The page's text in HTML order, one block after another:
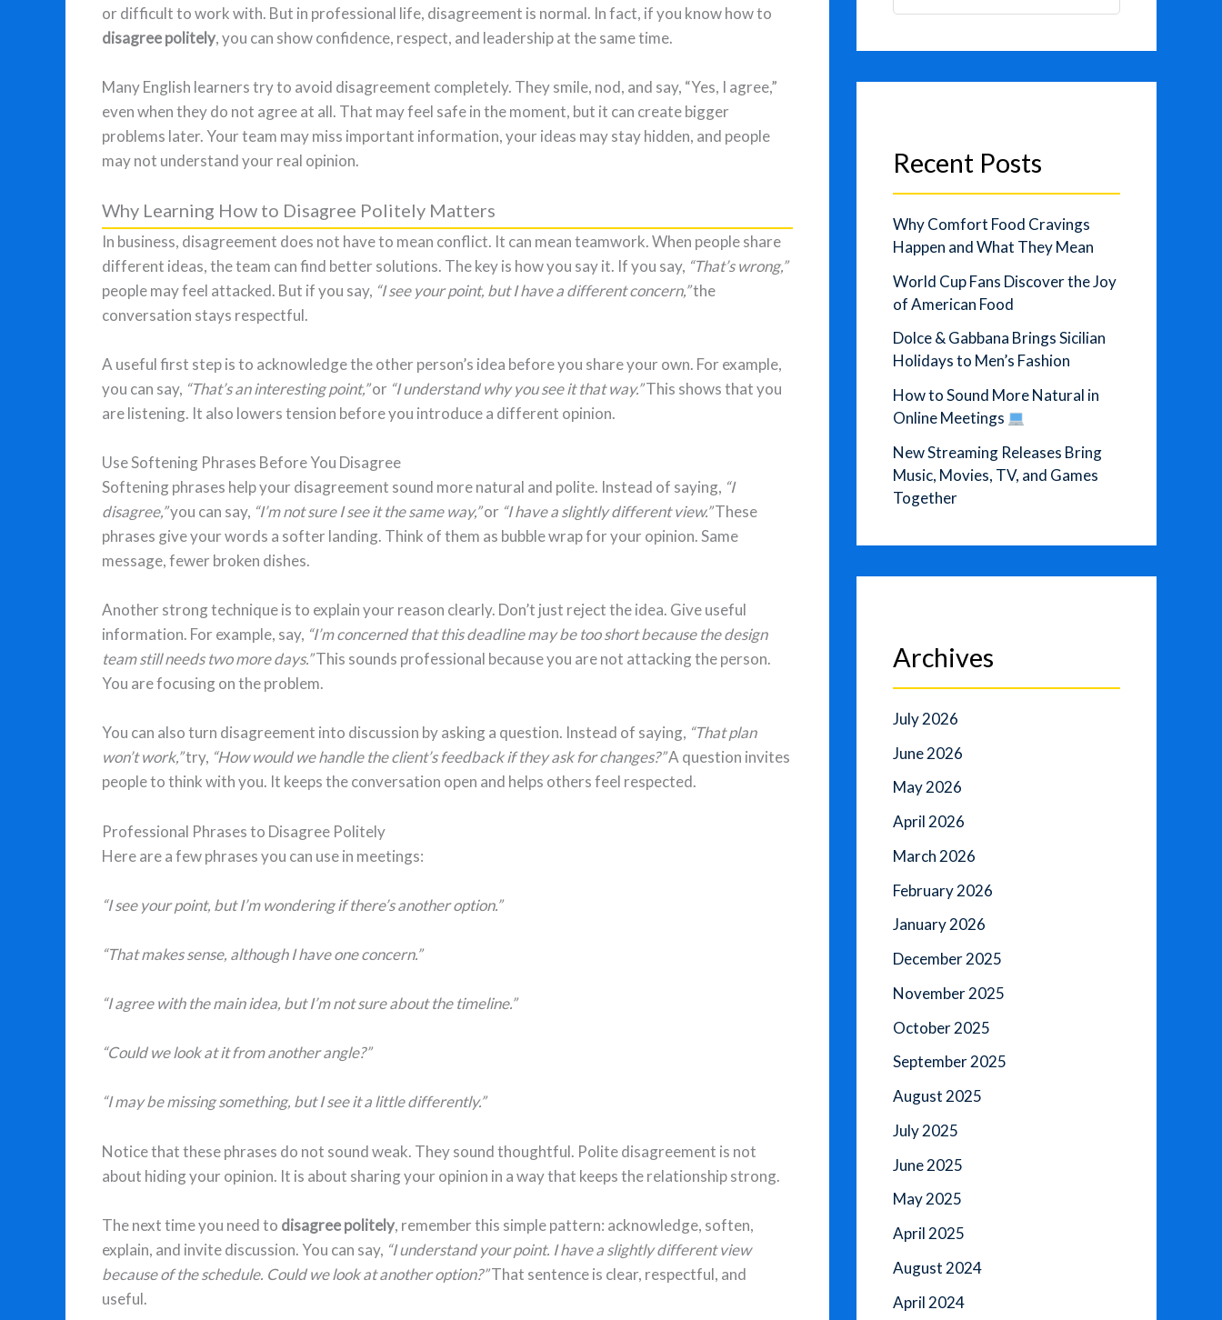
or difficult to work with. But in professional life, disagreement is normal. In fact, if you know how to
disagree politely, you can show confidence, respect, and leadership at the same time.
Many English learners try to avoid disagreement completely. They smile, nod, and say, “Yes, I agree,”
even when they do not agree at all. That may feel safe in the moment, but it can create bigger
problems later. Your team may miss important information, your ideas may stay hidden, and people
may not understand your real opinion.
Why Learning How to Disagree Politely Matters
In business, disagreement does not have to mean conflict. It can mean teamwork. When people share
different ideas, the team can find better solutions. The key is how you say it. If you say, “That’s wrong,”
people may feel attacked. But if you say, “I see your point, but I have a different concern,”the
conversation stays respectful.
A useful first step is to acknowledge the other person’s idea before you share your own. For example,
you can say, “That’s an interesting point,”or “I understand why you see it that way.”This shows that you
are listening. It also lowers tension before you introduce a different opinion.
Use Softening Phrases Before You Disagree
Softening phrases help your disagreement sound more natural and polite. Instead of saying, “I
disagree,”you can say, “I’m not sure I see it the same way,”or “I have a slightly different view.”These
phrases give your words a softer landing. Think of them as bubble wrap for your opinion. Same
message, fewer broken dishes.
Another strong technique is to explain your reason clearly. Don’t just reject the idea. Give useful
information. For example, say, “I’m concerned that this deadline may be too short because the design
team still needs two more days.”This sounds professional because you are not attacking the person.
You are focusing on the problem.
You can also turn disagreement into discussion by asking a question. Instead of saying, “That plan
won’t work,”try, “How would we handle the client’s feedback if they ask for changes?”A question invites
people to think with you. It keeps the conversation open and helps others feel respected.
Professional Phrases to Disagree Politely
Here are a few phrases you can use in meetings:
“I see your point, but I’m wondering if there’s another option.”
“That makes sense, although I have one concern.”
“I agree with the main idea, but I’m not sure about the timeline.”
“Could we look at it from another angle?”
“I may be missing something, but I see it a little differently.”
Notice that these phrases do not sound weak. They sound thoughtful. Polite disagreement is not
about hiding your opinion. It is about sharing your opinion in a way that keeps the relationship strong.
The next time you need to disagree politely, remember this simple pattern: acknowledge, soften,
explain, and invite discussion. You can say, “I understand your point. I have a slightly different view
because of the schedule. Could we look at another option?”That sentence is clear, respectful, and
useful.
Recent Posts
Why Comfort Food Cravings
Happen and What They Mean
World Cup Fans Discover the Joy
of American Food
Dolce & Gabbana Brings Sicilian
Holidays to Men’s Fashion
How to Sound More Natural in
Online Meetings
New Streaming Releases Bring
Music, Movies, TV, and Games
Together
Archives
July 2026
June 2026
May 2026
April 2026
March 2026
February 2026
January 2026
December 2025
November 2025
October 2025
September 2025
August 2025
July 2025
June 2025
May 2025
April 2025
August 2024
April 2024